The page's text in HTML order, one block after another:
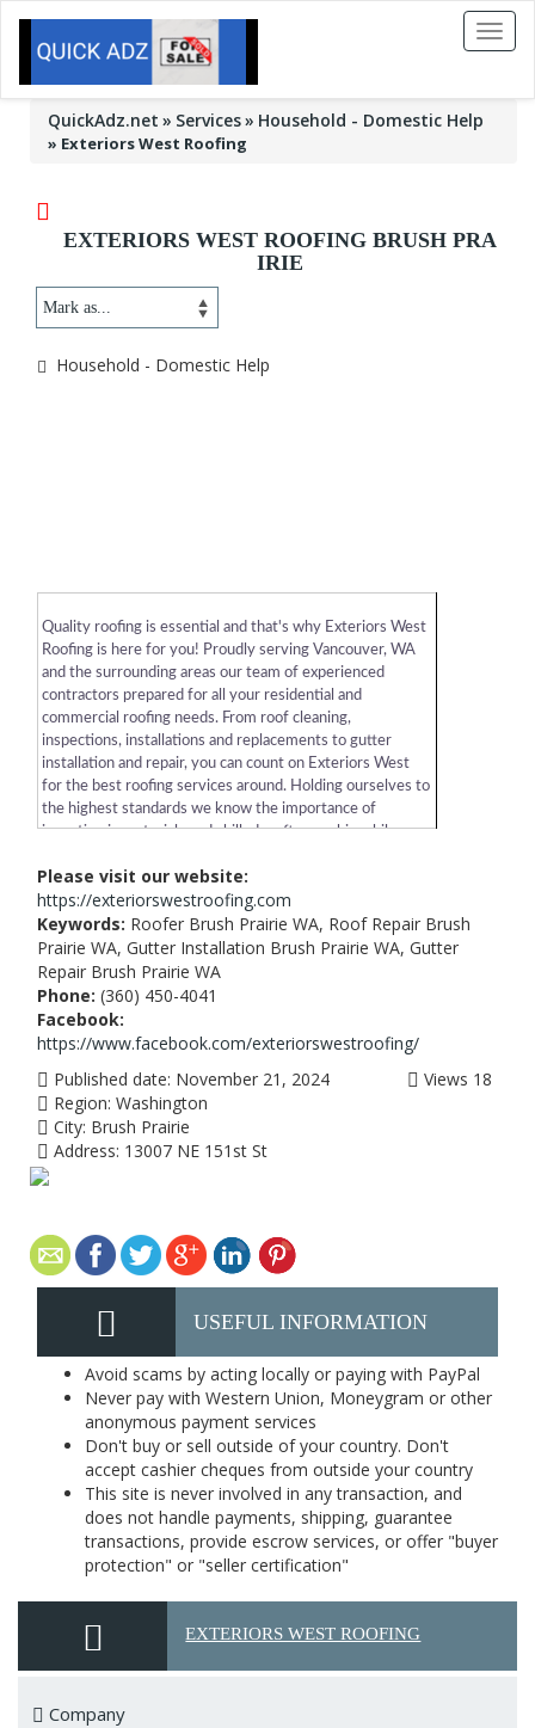
Toggle
QuickAdz.net Services Household - Domestic Help
» Exteriors West Roofing
EXTERIORS WEST ROOFING BRUSH PRA
IRIE
Household - Domestic Help
Quality roofing is essential and that's why Exteriors West
Roofing is here for you! Proudly serving Vancouver, WA
and the surrounding areas our team of experienced
contractors prepared for all your residential and
commercial roofing needs. From roof cleaning,
inspections, installations and replacements to gutter
installation and repair, you can count on Exteriors West
for the best roofing services around. Holding ourselves to
the highest standards we know the importance of
investing in materials and skilled craftsmanship while
the initial construction to periodic maintenance. Give us a
call or visit our website today to learn more!
Please visit our website:
https://exteriorswestroofing.com
Keywords: Roofer Brush Prairie WA, Roof Repair Brush
Prairie WA, Gutter Installation Brush Prairie WA, Gutter
Repair Brush Prairie WA
Phone: (360) 450-4041
Facebook:
https://www.facebook.com/exteriorswestroofing/
Published date: November 21, 2024
Region: Washington
City: Brush Prairie
Address: 13007 NE 151st St
Views 18
USEFUL INFORMATION
Avoid scams by acting locally or paying with PayPal
Never pay with Western Union, Moneygram or other
anonymous payment services
Don't buy or sell outside of your country. Don't
accept cashier cheques from outside your country
This site is never involved in any transaction, and
does not handle payments, shipping, guarantee
transactions, provide escrow services, or offer "buyer
protection" or "seller certification"
EXTERIORS WEST ROOFING
Company